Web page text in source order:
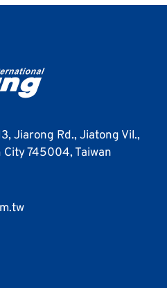
Jiarong Rd., Jiatong Vil.,
745004, Taiwan